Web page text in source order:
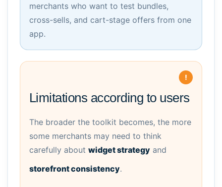
merchants who want to test bundles,
cross-sells, and cart-stage offers from one
app.
Limitations according to users
The broader the toolkit becomes, the more
some merchants may need to think
carefully about widget strategy and
storefront consistency.